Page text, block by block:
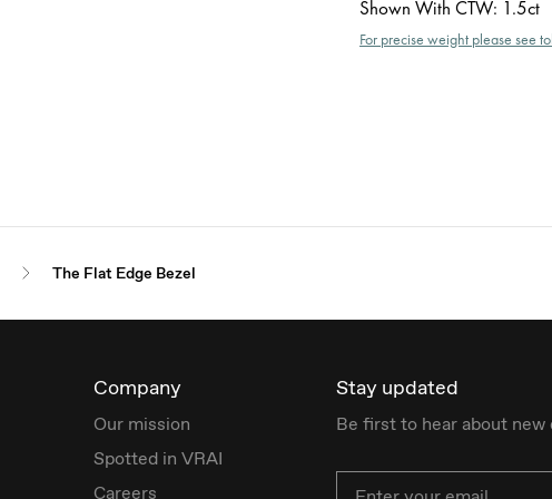
Shown With CTW: 1.5ct
For precise weight please see
The Flat Edge Bezel
Company
Our mission
Spotted in VRAI
Careers
Stay updated
Be first to hear about new